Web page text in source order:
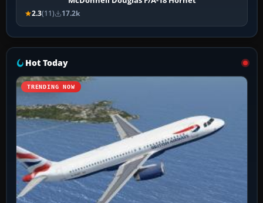
2.3(11) 17.2k
Hot Today
TRENDING NOW